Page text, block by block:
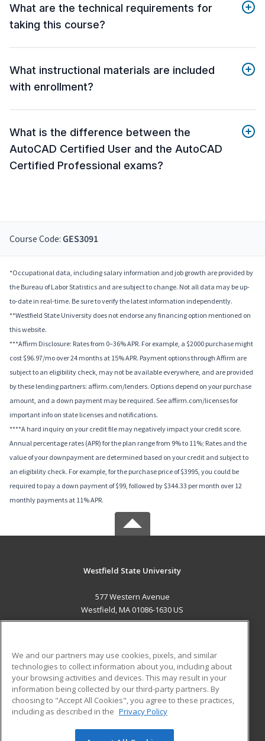
What are the technical requirements for
taking this course?
What instructional materials are included
with enrollment?
What is the difference between the
AutoCAD Certified User and the AutoCAD
Certified Professional exams?
Course Code: GES3091
*Occupational data, including salary information and job growth are provided by
the Bureau of Labor Statistics and are subject to change. Not all data may be up-
to-date in real-time. Be sure to verify the latest information independently.
**Westfield State University does not endorse any financing option mentioned on
this website.
***Affirm Disclosure: Rates from 0–36% APR. For example, a $2000 purchase might
cost $96.97/mo over 24 months at 15% APR. Payment options through Affirm are
subject to an eligibility check, may not be available everywhere, and are provided
by these lending partners: affirm.com/lenders. Options depend on your purchase
amount, and a down payment may be required. See affirm.com/licenses for
important info on state licenses and notifications.
****A hard inquiry on your credit file may negatively impact your credit score.
Annual percentage rates (APR) for the plan range from 9% to 11%; Rates and the
value of your downpayment are determined based on your credit and subject to
an eligibility check. For example, for the purchase price of $3995, you could be
required to pay a down payment of $99, followed by $344.33 per month over 12
monthly payments at 11% APR.
Westfield State University
577 Western Avenue
Westfield, MA 01086-1630 US
ADDITIONAL RESOURCES
Military
Financial Assistance
Help
Student Blog
We and our partners may use cookies, pixels, and similar
technologies to collect information about you, including about
your browsing activities and devices. This may result in your
information being collected by our third-party partners. By
choosing to "Accept All Cookies", you agree to these practices,
including as described in the Privacy Policy